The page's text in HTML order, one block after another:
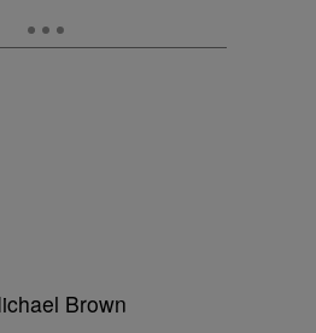
Brown